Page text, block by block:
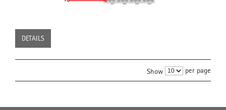
DETAILS
Show per page